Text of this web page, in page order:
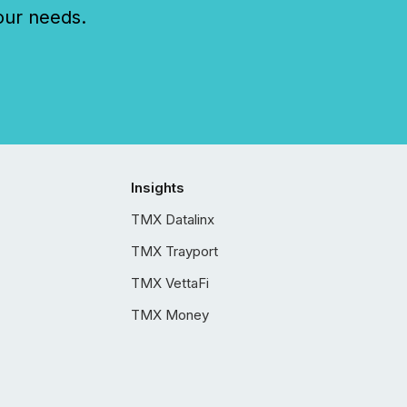
needs.
Insights
TMX Datalinx
TMX Trayport
TMX VettaFi
TMX Money